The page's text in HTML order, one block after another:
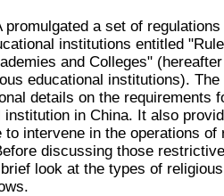
promulgated a set of
institutions entitled
and Colleges"
educational institutions). The
details on the requirements
institution in China. It also
intervene in the operations of
discussing those
look at the types of